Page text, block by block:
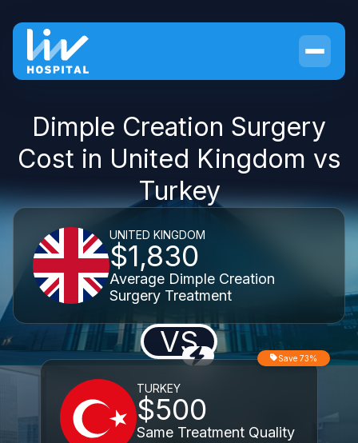
Dimple Creation Surgery
Cost in United Kingdom vs
Turkey
UNITED KINGDOM
$1,830
Average Dimple Creation
Surgery Treatment
VS
TURKEY
$500
Same Treatment Quality
Save 73%